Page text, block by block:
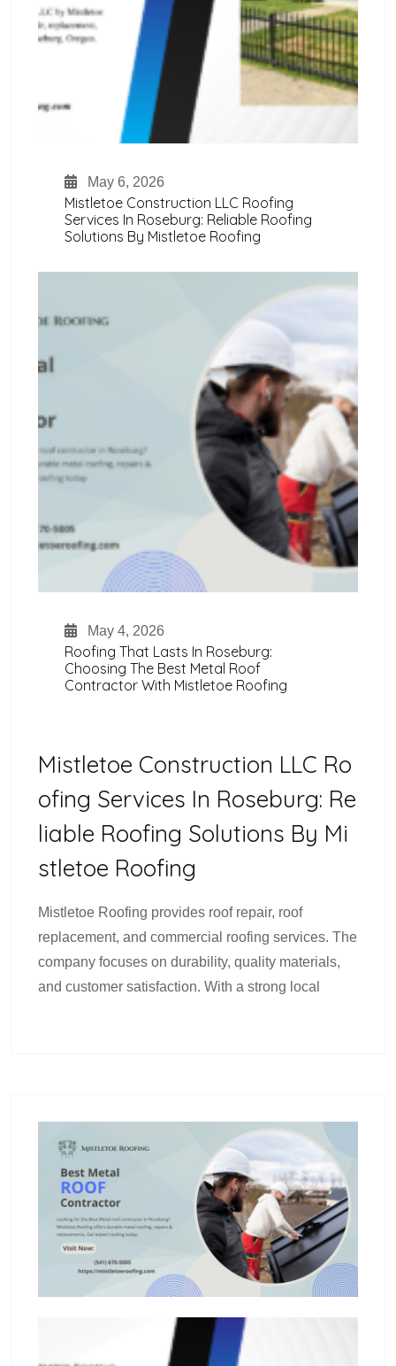
May 6, 2026
Mistletoe Construction LLC Roofing
Services In Roseburg: Reliable Roofing
Solutions By Mistletoe Roofing
May 4, 2026
Roofing That Lasts In Roseburg:
Choosing The Best Metal Roof
Contractor With Mistletoe Roofing
Mistletoe Construction LLC Ro
Ofing Services In Roseburg: Re
Liable Roofing Solutions By Mi
Stletoe Roofing
Mistletoe Roofing provides roof repair, roof
replacement, and commercial roofing services. The
company focuses on durability, quality materials,
and customer satisfaction. With a strong local